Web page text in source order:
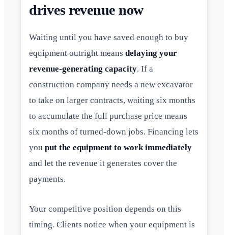
drives revenue now
Waiting until you have saved enough to buy
equipment outright means delaying your
revenue-generating capacity. If a
construction company needs a new excavator
to take on larger contracts, waiting six months
to accumulate the full purchase price means
six months of turned-down jobs. Financing lets
you put the equipment to work immediately
and let the revenue it generates cover the
payments.
Your competitive position depends on this
timing. Clients notice when your equipment is